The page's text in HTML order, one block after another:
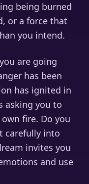
being burned
or a force that
you intend.
are going
has been
has ignited in
asking you to
fire. Do you
carefully into
invites you
and use